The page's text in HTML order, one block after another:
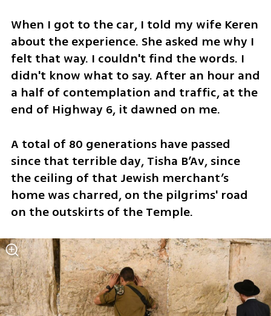
When I got to the car, I told my wife Keren
about the experience. She asked me why I
felt that way. I couldn't find the words. I
didn't know what to say. After an hour and
a half of contemplation and traffic, at the
end of Highway 6, it dawned on me.
A total of 80 generations have passed
since that terrible day, Tisha B’Av, since
the ceiling of that Jewish merchant’s
home was charred, on the pilgrims' road
on the outskirts of the Temple.